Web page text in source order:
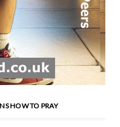
HOW TO PRAY